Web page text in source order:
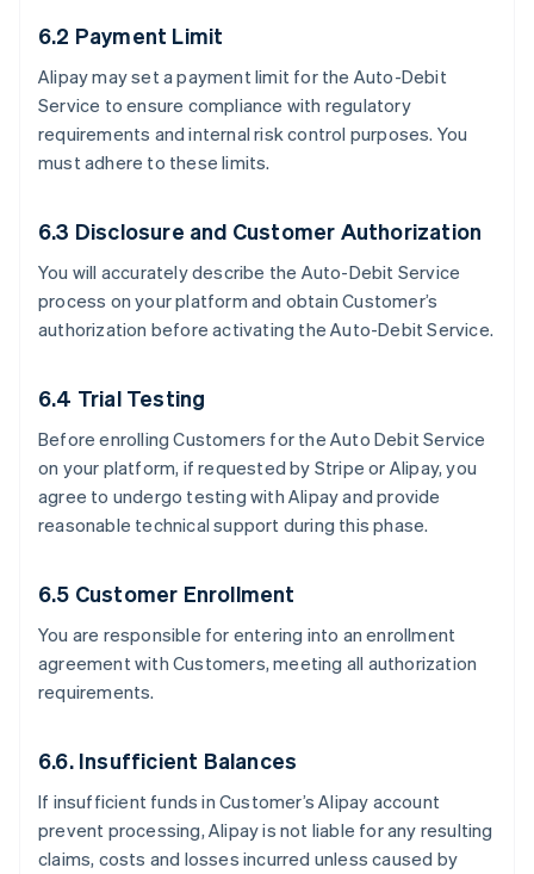
6.2 Payment Limit
Alipay may set a payment limit for the Auto-Debit
Service to ensure compliance with regulatory
requirements and internal risk control purposes. You
must adhere to these limits.
6.3 Disclosure and Customer Authorization
You will accurately describe the Auto-Debit Service
process on your platform and obtain Customer’s
authorization before activating the Auto-Debit Service.
6.4 Trial Testing
Before enrolling Customers for the Auto Debit Service
on your platform, if requested by Stripe or Alipay, you
agree to undergo testing with Alipay and provide
reasonable technical support during this phase.
6.5 Customer Enrollment
You are responsible for entering into an enrollment
agreement with Customers, meeting all authorization
requirements.
6.6. Insufficient Balances
If insufficient funds in Customer’s Alipay account
prevent processing, Alipay is not liable for any resulting
claims, costs and losses incurred unless caused by